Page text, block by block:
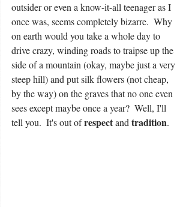
outsider or even a know-it-all teenager as I
once was, seems completely bizarre.  Why
on earth would you take a whole day to
drive crazy, winding roads to traipse up the
side of a mountain (okay, maybe just a very
steep hill) and put silk flowers (not cheap,
by the way) on the graves that no one even
sees except maybe once a year?  Well, I'll
tell you.  It's out of respect and tradition.